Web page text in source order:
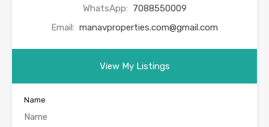
WhatsApp: 7088550009
Email: manavproperties.com@gmail.com
View My Listings
Name